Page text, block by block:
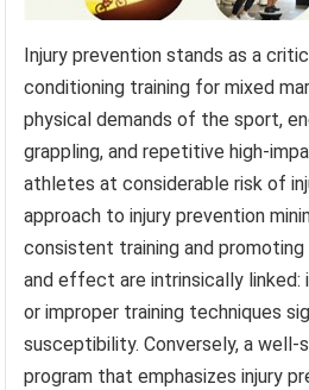
Injury prevention stands as a
conditioning training for mixed
physical demands of the sport,
grappling, and repetitive high-
athletes at considerable risk of
approach to injury prevention
consistent training and promoting
and effect are intrinsically linked:
or improper training techniques
susceptibility. Conversely, a
program that emphasizes injury